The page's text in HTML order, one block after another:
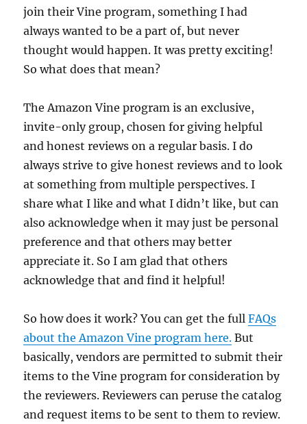
join their Vine program, something I had
always wanted to be a part of, but never
thought would happen. It was pretty exciting!
So what does that mean?
The Amazon Vine program is an exclusive,
invite-only group, chosen for giving helpful
and honest reviews on a regular basis. I do
always strive to give honest reviews and to look
at something from multiple perspectives. I
share what I like and what I didn’t like, but can
also acknowledge when it may just be personal
preference and that others may better
appreciate it. So I am glad that others
acknowledge that and find it helpful!
So how does it work? You can get the fullFAQs
about the Amazon Vine program here. But
basically, vendors are permitted to submit their
items to the Vine program for consideration by
the reviewers. Reviewers can peruse the catalog
and request items to be sent to them to review.